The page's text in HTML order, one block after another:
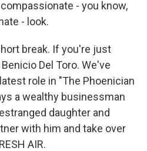
- you know,
- look.
break. If you're just
Del Toro. We've
role in "The Phoenician
a wealthy businessman
daughter and
with him and take over
AIR.